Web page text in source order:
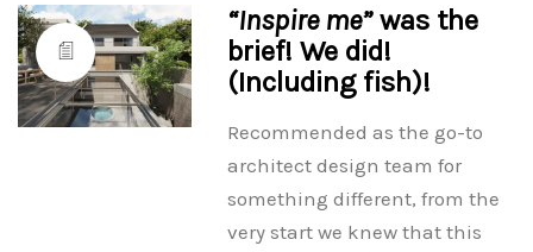
“Inspire me”was the
brief! We did!
(Including fish)!
Recommended as the go-to
architect design team for
something different, from the
very start we knew that this